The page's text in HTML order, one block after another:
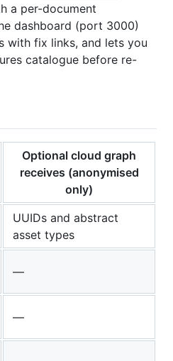
a per-document
dashboard (port 3000)
with fix links, and lets you
catalogue before re-
Optional cloud graph
receives (anonymised
only)
UUIDs and abstract
asset types
—
—